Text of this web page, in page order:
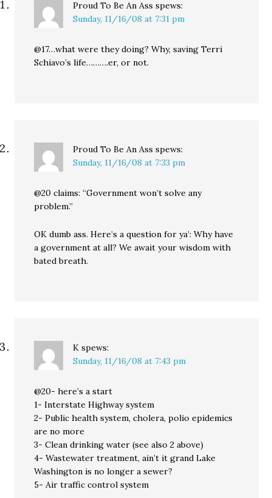
Proud To Be An Ass spews:
Sunday, 11/16/08 at 7:31 pm
@17…what were they doing? Why, saving Terri
Schiavo’s life……….er, or not.
Proud To Be An Ass spews:
Sunday, 11/16/08 at 7:33 pm
@20 claims: “Government won’t solve any
problem.”
OK dumb ass. Here’s a question for ya’: Why have
a government at all? We await your wisdom with
bated breath.
K spews:
Sunday, 11/16/08 at 7:43 pm
@20- here’s a start
1- Interstate Highway system
2- Public health system, cholera, polio epidemics
are no more
3- Clean drinking water (see also 2 above)
4- Wastewater treatment, ain’t it grand Lake
Washington is no longer a sewer?
5- Air traffic control system